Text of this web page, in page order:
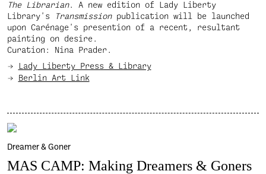
The Librarian. A new edition of Lady Liberty
Library's
Transmissionpublication will be launched
upon Carénage's presention of a recent, resultant
painting on desire.
Curation: Nina Prader.
Lady Liberty Press & Library
Berlin Art Link
Dreamer & Goner
MAS CAMP: Making Dreamers & Goners